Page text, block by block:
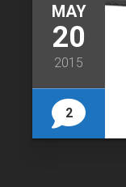
MAY
20
2015
2